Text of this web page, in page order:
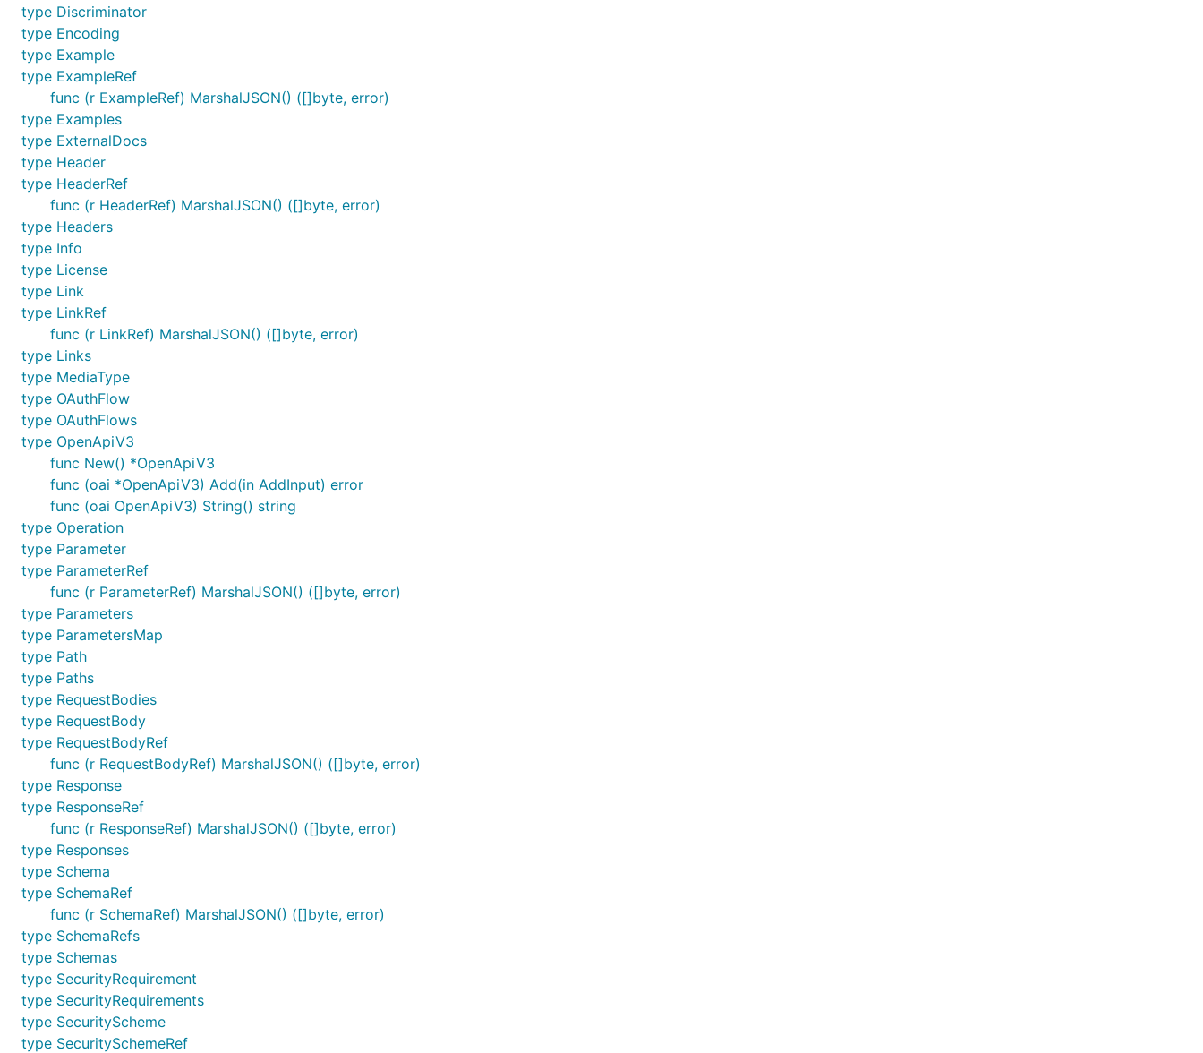
type Discriminator
type Encoding
type Example
type ExampleRef
func (r ExampleRef) MarshalJSON() ([]byte, error)
type Examples
type ExternalDocs
type Header
type HeaderRef
func (r HeaderRef) MarshalJSON() ([]byte, error)
type Headers
type Info
type License
type Link
type LinkRef
func (r LinkRef) MarshalJSON() ([]byte, error)
type Links
type MediaType
type OAuthFlow
type OAuthFlows
type OpenApiV3
func New() *OpenApiV3
func (oai *OpenApiV3) Add(in AddInput) error
func (oai OpenApiV3) String() string
type Operation
type Parameter
type ParameterRef
func (r ParameterRef) MarshalJSON() ([]byte, error)
type Parameters
type ParametersMap
type Path
type Paths
type RequestBodies
type RequestBody
type RequestBodyRef
func (r RequestBodyRef) MarshalJSON() ([]byte, error)
type Response
type ResponseRef
func (r ResponseRef) MarshalJSON() ([]byte, error)
type Responses
type Schema
type SchemaRef
func (r SchemaRef) MarshalJSON() ([]byte, error)
type SchemaRefs
type Schemas
type SecurityRequirement
type SecurityRequirements
type SecurityScheme
type SecuritySchemeRef